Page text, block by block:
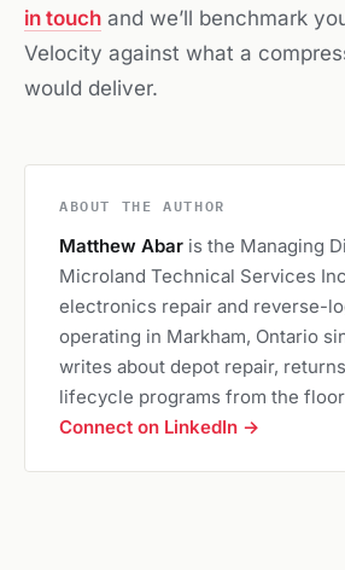
in touch and we’ll benchmark
Velocity against what a
would deliver.
ABOUT THE AUTHOR
Matthew Abar is the Managing
Microland Technical Services
electronics repair and reverse-
operating in Markham, Ontario
writes about depot repair,
lifecycle programs from the
Connect on LinkedIn →